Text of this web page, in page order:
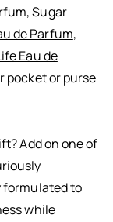
,Sugar
de Parfum,
Eau de
pocket or purse
Add on one of
formulated to
while